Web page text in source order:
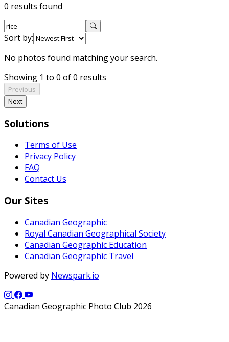
0 results found
Sort by:
No photos found matching your search.
Showing 1 to 0 of 0 results
Previous
Next
Solutions
Terms of Use
Privacy Policy
FAQ
Contact Us
Our Sites
Canadian Geographic
Royal Canadian Geographical Society
Canadian Geographic Education
Canadian Geographic Travel
Powered by Newspark.io
Canadian Geographic Photo Club 2026